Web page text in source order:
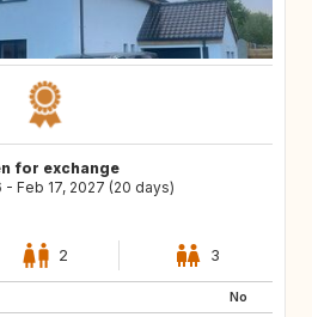
for exchange
- Feb 17, 2027 (20 days)
2 3
No